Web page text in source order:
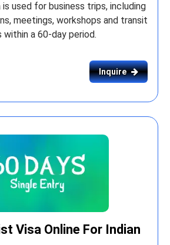
used for business trips, including
meetings, workshops and transit
within a 60-day period.
Inquire
Visa Online For Indian